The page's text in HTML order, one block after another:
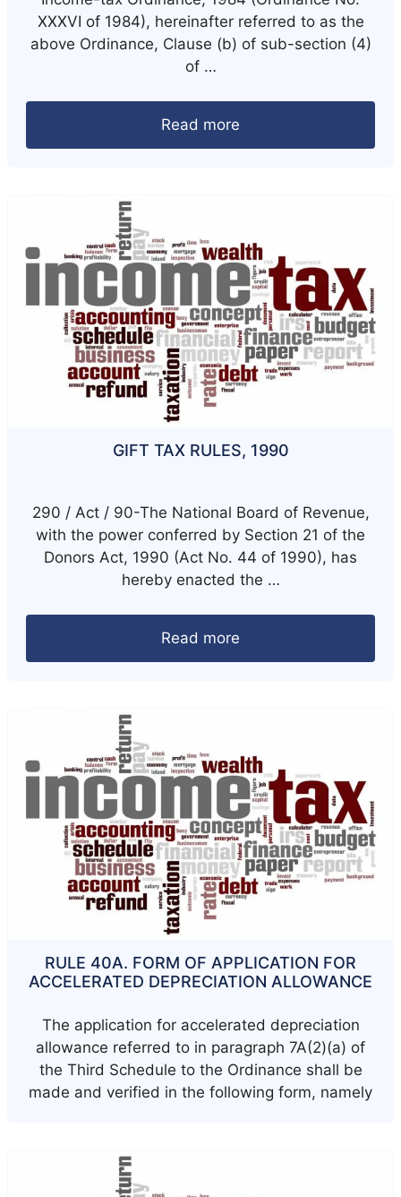
XXXVI of 1984), hereinafter referred to as the
above Ordinance, Clause (b) of sub-section (4)
of …
Read more
GIFT TAX RULES, 1990
290 / Act / 90-The National Board of Revenue,
with the power conferred by Section 21 of the
Donors Act, 1990 (Act No. 44 of 1990), has
hereby enacted the …
Read more
RULE 40A. FORM OF APPLICATION FOR
ACCELERATED DEPRECIATION ALLOWANCE
The application for accelerated depreciation
allowance referred to in paragraph 7A(2)(a) of
the Third Schedule to the Ordinance shall be
made and verified in the following form, namely